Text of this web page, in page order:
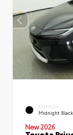
EXTERIOR
Midnight
New 2026